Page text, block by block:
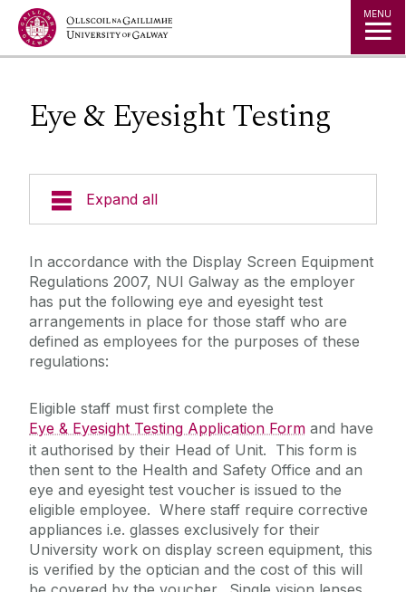
Jump to Content MENU
Eye & Eyesight Testing
Expand all
Incident Reporting
Fire Safety Information
Laboratory/Office/Fieldwork and Diving
Laboratory Safety
Office Safety
Safe Driving for Work
Out of Hours Risk Assessment
Pregnant, Post Natal or Breastfeeding
Fieldwork and Diving
Safety Responsibilities & Contacts
Safety Training
Safety Statement & Risk Assessments
In accordance with the Display Screen Equipment
Regulations 2007, NUI Galway as the employer
has put the following eye and eyesight test
arrangements in place for those staff who are
defined as employees for the purposes of these
regulations:
Eligible staff must first complete the
Eye & Eyesight Testing Application Form and have
it authorised by their Head of Unit. This form is
then sent to the Health and Safety Office and an
eye and eyesight test voucher is issued to the
eligible employee. Where staff require corrective
appliances i.e. glasses exclusively for their
University work on display screen equipment, this
is verified by the optician and the cost of this will